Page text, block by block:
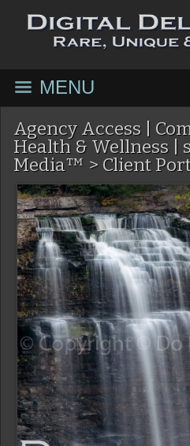
MENU
Agency Access |
Health & Wellness |
Media™ > Client